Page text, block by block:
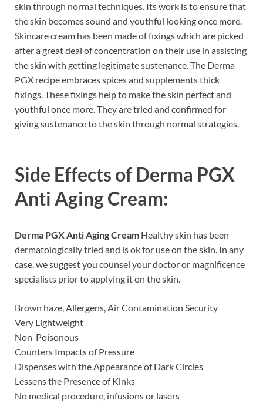
skin through normal techniques. Its work is to ensure that
the skin becomes sound and youthful looking once more.
Skincare cream has been made of fixings which are picked
after a great deal of concentration on their use in assisting
the skin with getting legitimate sustenance. The Derma
PGX recipe embraces spices and supplements thick
fixings. These fixings help to make the skin perfect and
youthful once more. They are tried and confirmed for
giving sustenance to the skin through normal strategies.
Side Effects of Derma PGX
Anti Aging Cream:
Derma PGX Anti Aging Cream Healthy skin has been
dermatologically tried and is ok for use on the skin. In any
case, we suggest you counsel your doctor or magnificence
specialists prior to applying it on the skin.
Brown haze, Allergens, Air Contamination Security
Very Lightweight
Non-Poisonous
Counters Impacts of Pressure
Dispenses with the Appearance of Dark Circles
Lessens the Presence of Kinks
No medical procedure, infusions or lasers